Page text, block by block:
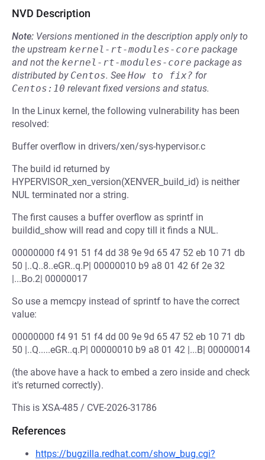
NVD Description
Note: Versions mentioned in the description apply only to
the upstream kernel-rt-modules-core package
and not the kernel-rt-modules-core package as
distributed by Centos. See How to fix? for
Centos:10 relevant fixed versions and status.
In the Linux kernel, the following vulnerability has been
resolved:
Buffer overflow in drivers/xen/sys-hypervisor.c
The build id returned by
HYPERVISOR_xen_version(XENVER_build_id) is neither
NUL terminated nor a string.
The first causes a buffer overflow as sprintf in
buildid_show will read and copy till it finds a NUL.
00000000 f4 91 51 f4 dd 38 9e 9d 65 47 52 eb 10 71 db
50 |..Q..8..eGR..q.P| 00000010 b9 a8 01 42 6f 2e 32
|...Bo.2| 00000017
So use a memcpy instead of sprintf to have the correct
value:
00000000 f4 91 51 f4 dd 00 9e 9d 65 47 52 eb 10 71 db
50 |..Q.....eGR..q.P| 00000010 b9 a8 01 42 |...B| 00000014
(the above have a hack to embed a zero inside and check
it's returned correctly).
This is XSA-485 / CVE-2026-31786
References
https://bugzilla.redhat.com/show_bug.cgi?